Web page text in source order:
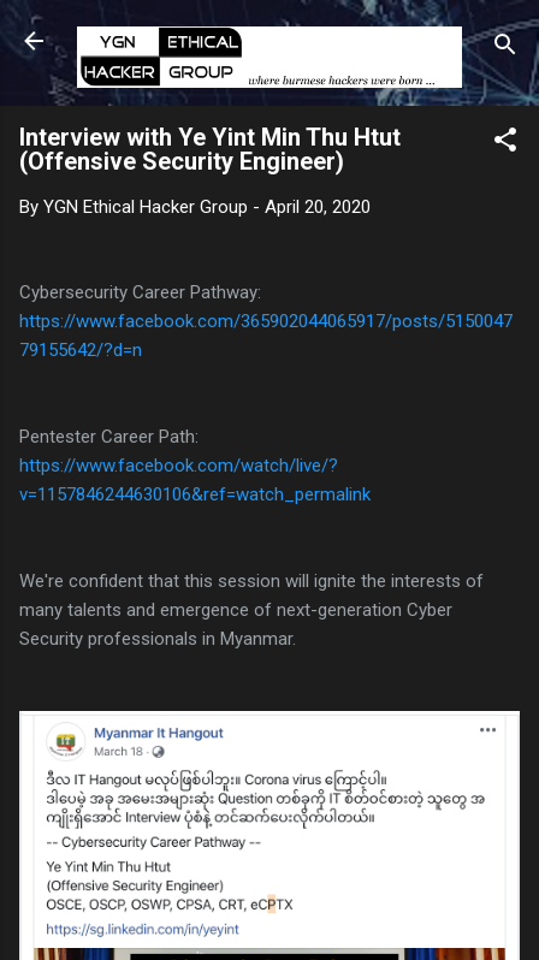
Skip to main content
Interview with Ye Yint Min Thu Htut
(Offensive Security Engineer)
By YGN Ethical Hacker Group - April 20, 2020
Cybersecurity Career Pathway:
https://www.facebook.com/365902044065917/posts/5150047
79155642/?d=n
Pentester Career Path:
https://www.facebook.com/watch/live/?
v=1157846244630106&ref=watch_permalink
We're confident that this session will ignite the interests of
many talents and emergence of next-generation Cyber
Security professionals in Myanmar.